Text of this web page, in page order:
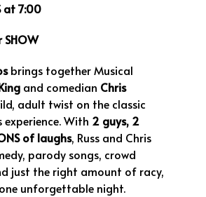
at 7:00
SHOW
brings together Musical
and comedian Chris
adult twist on the classic
With 2 guys, 2
of laughs, Russ and Chris
parody songs, crowd
just the right amount of racy,
unforgettable night.